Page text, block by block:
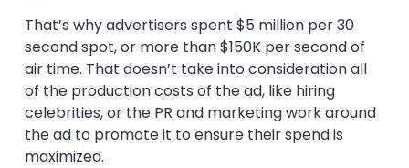
That’s why advertisers spent $5 million per 30
second spot, or more than $150K per second of
air time. That doesn’t take into consideration all
of the production costs of the ad, like hiring
celebrities, or the PR and marketing work around
the ad to promote it to ensure their spend is
maximized.